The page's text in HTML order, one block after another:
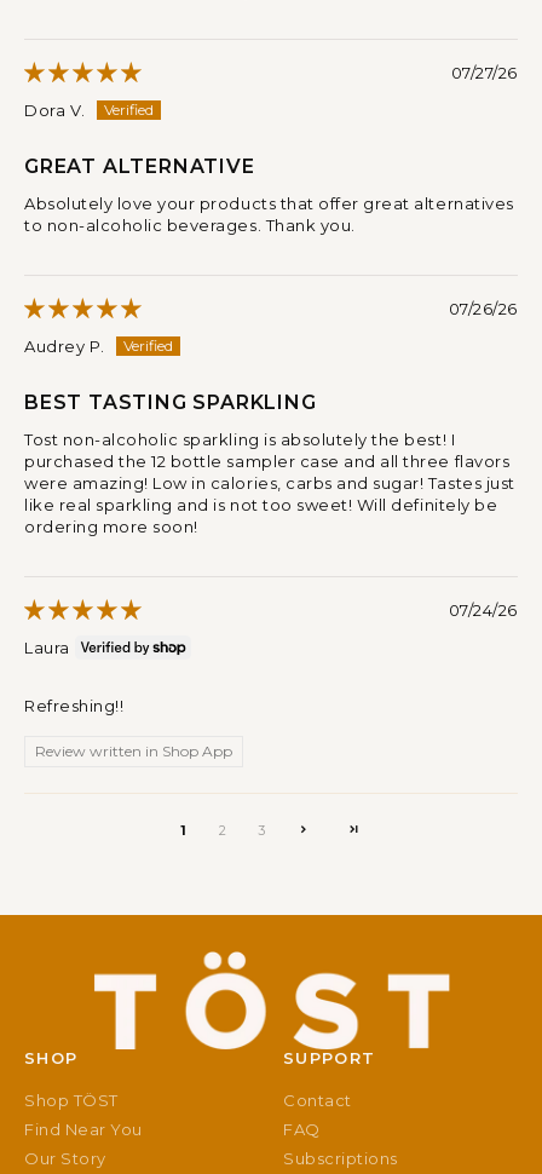
07/27/26
Dora V.
GREAT ALTERNATIVE
Absolutely love your products that offer great alternatives
to non-alcoholic beverages. Thank you.
07/26/26
Audrey P.
BEST TASTING SPARKLING
Tost non-alcoholic sparkling is absolutely the best! I
purchased the 12 bottle sampler case and all three flavors
were amazing! Low in calories, carbs and sugar! Tastes just
like real sparkling and is not too sweet! Will definitely be
ordering more soon!
07/24/26
Laura
Refreshing!!
Review written in Shop App
1 2 3
SHOP
Shop TÖST
Find Near You
Our Story
SUPPORT
Contact
FAQ
Subscriptions